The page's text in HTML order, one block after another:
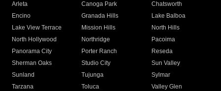
Arleta Canoga Park
Chatsworth
Encino
Granada Hills
Lake Balboa
Lake View Terrace
Mission Hills
North Hills
North Hollywood
Northridge
Pacoima
Panorama City
Porter Ranch
Reseda
Sherman Oaks
Studio City
Sun Valley
Sunland
Tujunga
Sylmar
Tarzana
Toluca
Valley Glen